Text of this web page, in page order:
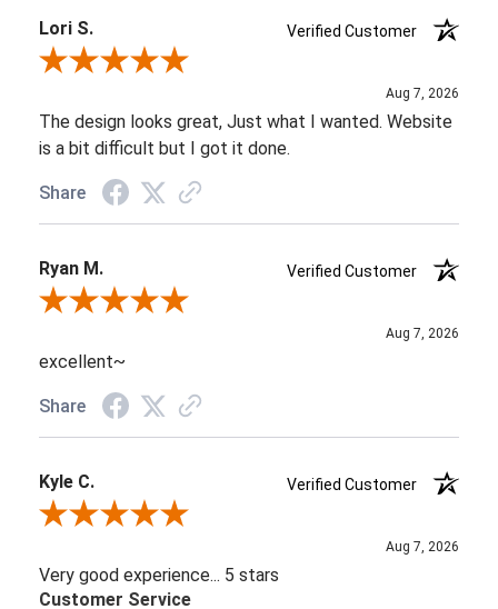
Lori S.
Verified Customer
Review By Lori S.
Aug 7, 2026
The design looks great, Just what I wanted. Website
is a bit difficult but I got it done.
Share
Ryan M.
Verified Customer
Review By Ryan M.
Aug 7, 2026
excellent~
Share
Kyle C.
Verified Customer
Review By Kyle C.
Aug 7, 2026
Very good experience... 5 stars
Customer Service